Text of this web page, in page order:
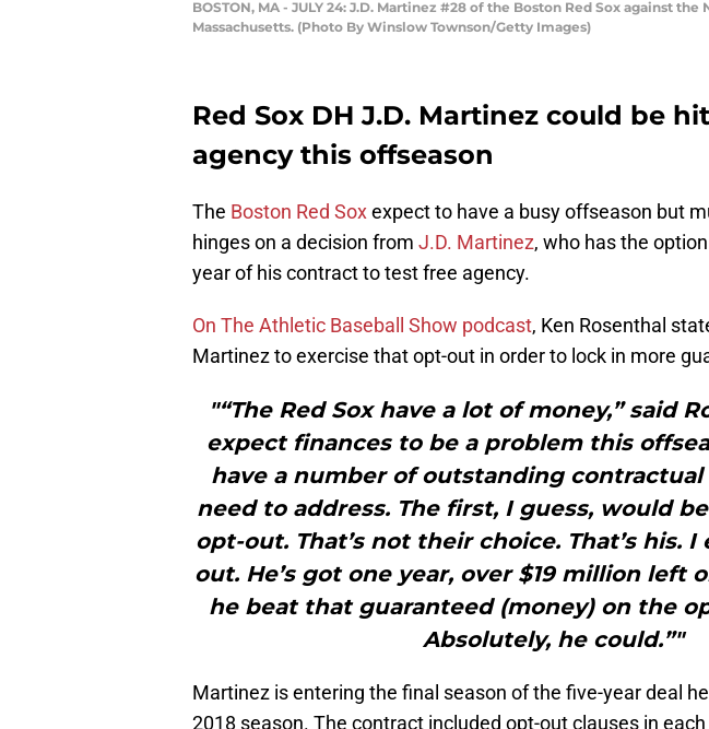
BOSTON, MA - JULY 24: J.D. Martinez #28 of the Boston Red Sox against
Massachusetts. (Photo By Winslow Townson/Getty Images)
Red Sox DH J.D. Martinez could be
agency this offseason
The Boston Red Soxexpect to have a busy offseason but
hinges on a decision from J.D. Martinez, who has the
year of his contract to test free agency.
On The Athletic Baseball Show podcast, Ken Rosenthal
Martinez to exercise that opt-out in order to lock in more
"“The Red Sox have a lot of money,” said
expect finances to be a problem this
have a number of outstanding
need to address. The first, I guess, would
opt-out. That’s not their choice. That’s his.
out. He’s got one year, over $19 million left
he beat that guaranteed (money) on the
Absolutely, he could.”"
Martinez is entering the final season of the five-year deal
2018 season. The contract included opt-out clauses in